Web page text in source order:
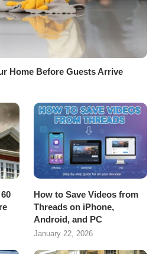
Home Before Guests Arrive
How to Save Videos from
Threads on iPhone,
Android, and PC
January 22, 2026